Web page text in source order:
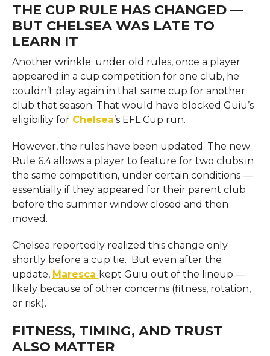
THE CUP RULE HAS CHANGED —
BUT CHELSEA WAS LATE TO
LEARN IT
Another wrinkle: under old rules, once a player
appeared in a cup competition for one club, he
couldn’t play again in that same cup for another
club that season. That would have blocked Guiu’s
eligibility for Chelsea’s EFL Cup run.
However, the rules have been updated. The new
Rule 6.4 allows a player to feature for two clubs in
the same competition, under certain conditions —
essentially if they appeared for their parent club
before the summer window closed and then
moved.
Chelsea reportedly realized this change only
shortly before a cup tie. But even after the
update, Maresca kept Guiu out of the lineup —
likely because of other concerns (fitness, rotation,
or risk).
FITNESS, TIMING, AND TRUST
ALSO MATTER